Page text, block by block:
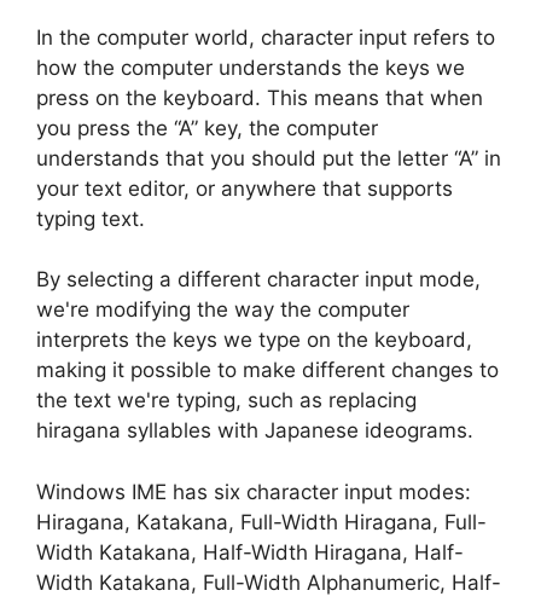
In the computer world, character input refers to
how the computer understands the keys we
press on the keyboard. This means that when
you press the “A” key, the computer
understands that you should put the letter “A” in
your text editor, or anywhere that supports
typing text.
By selecting a different character input mode,
we're modifying the way the computer
interprets the keys we type on the keyboard,
making it possible to make different changes to
the text we're typing, such as replacing
hiragana syllables with Japanese ideograms.
Windows IME has six character input modes:
Hiragana, Katakana, Full-Width Hiragana, Full-
Width Katakana, Half-Width Hiragana, Half-
Width Katakana, Full-Width Alphanumeric, Half-